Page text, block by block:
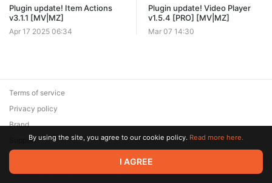
Plugin update! Item Actions
v3.1.1 [MV|MZ]
Apr 17 2025 06:34
Plugin update! Video Player
v1.5.4 [PRO] [MV|MZ]
Mar 07 14:30
© 2026 Zaya Solutions Limited. All rights reserved. All trademarks
are the property of their respective owners.
Terms of service
Privacy policy
Brand
SupportBy using the site, you agree to our cookie policy. Read more here.
I AGREE